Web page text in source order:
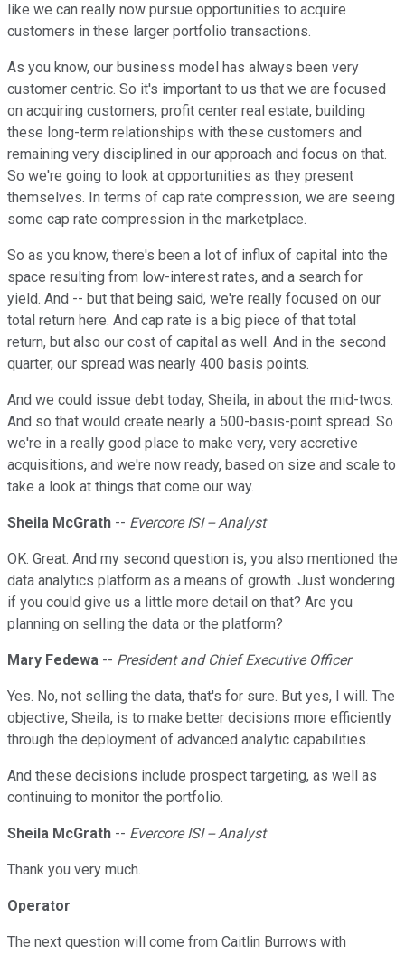
like we can really now pursue opportunities to acquire
customers in these larger portfolio transactions.
As you know, our business model has always been very
customer centric. So it's important to us that we are focused
on acquiring customers, profit center real estate, building
these long-term relationships with these customers and
remaining very disciplined in our approach and focus on that.
So we're going to look at opportunities as they present
themselves. In terms of cap rate compression, we are seeing
some cap rate compression in the marketplace.
So as you know, there's been a lot of influx of capital into the
space resulting from low-interest rates, and a search for
yield. And -- but that being said, we're really focused on our
total return here. And cap rate is a big piece of that total
return, but also our cost of capital as well. And in the second
quarter, our spread was nearly 400 basis points.
And we could issue debt today, Sheila, in about the mid-twos.
And so that would create nearly a 500-basis-point spread. So
we're in a really good place to make very, very accretive
acquisitions, and we're now ready, based on size and scale to
take a look at things that come our way.
Sheila McGrath -- Evercore ISI -- Analyst
OK. Great. And my second question is, you also mentioned the
data analytics platform as a means of growth. Just wondering
if you could give us a little more detail on that? Are you
planning on selling the data or the platform?
Mary Fedewa -- President and Chief Executive Officer
Yes. No, not selling the data, that's for sure. But yes, I will. The
objective, Sheila, is to make better decisions more efficiently
through the deployment of advanced analytic capabilities.
And these decisions include prospect targeting, as well as
continuing to monitor the portfolio.
Sheila McGrath -- Evercore ISI -- Analyst
Thank you very much.
Operator
The next question will come from Caitlin Burrows with